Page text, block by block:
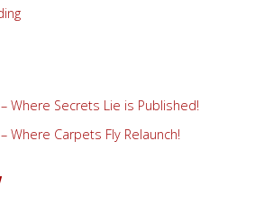
Where Secrets Lie is Published!
Where Carpets Fly Relaunch!